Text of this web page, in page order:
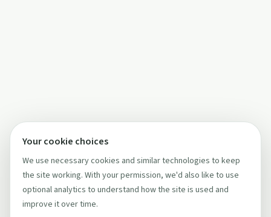
Your cookie choices
We use necessary cookies and similar technologies to keep
the site working. With your permission, we'd also like to use
optional analytics to understand how the site is used and
improve it over time.